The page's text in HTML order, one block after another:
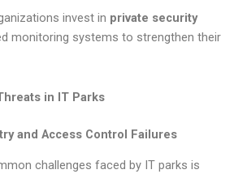
invest in private security
monitoring systems to strengthen their
in IT Parks
and Access Control Failures
challenges faced by IT parks is